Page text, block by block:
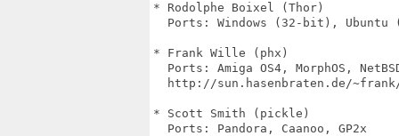
* Rodolphe Boixel (Thor)
Ports: Windows (32-bit), Ubuntu
* Frank Wille (phx)
Ports: Amiga OS4, MorphOS,
http://sun.hasenbraten.de/
* Scott Smith (pickle)
  Ports: Pandora, Caanoo, GP2x